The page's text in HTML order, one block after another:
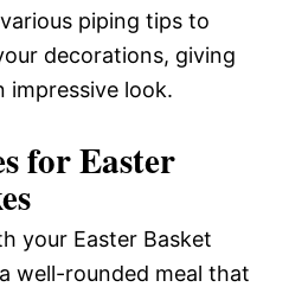
piping tips to
decorations, giving
impressive look.
for Easter
your Easter Basket
well-rounded meal that